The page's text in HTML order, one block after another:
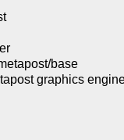
base
graphics